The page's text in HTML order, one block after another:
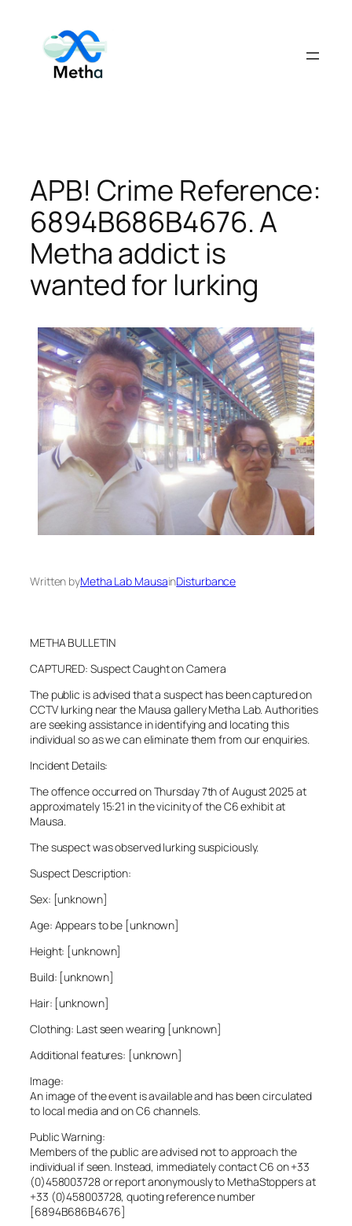
content
APB! Crime Reference:
6894B686B4676. A
Metha addict is
wanted for lurking
Written byMetha Lab MausainDisturbance
METHA BULLETIN
CAPTURED: Suspect Caught on Camera
The public is advised that a suspect has been captured on
CCTV lurking near the Mausa gallery Metha Lab. Authorities
are seeking assistance in identifying and locating this
individual so as we can eliminate them from our enquiries.
Incident Details:
The offence occurred on Thursday 7th of August 2025 at
approximately 15:21 in the vicinity of the C6 exhibit at
Mausa.
The suspect was observed lurking suspiciously.
Suspect Description:
Sex: [unknown]
Age: Appears to be [unknown]
Height: [unknown]
Build: [unknown]
Hair: [unknown]
Clothing: Last seen wearing [unknown]
Additional features: [unknown]
Image:
An image of the event is available and has been circulated
to local media and on C6 channels.
Public Warning:
Members of the public are advised not to approach the
individual if seen. Instead, immediately contact C6 on +33
(0)458003728 or report anonymously to MethaStoppers at
+33 (0)458003728, quoting reference number
[6894B686B4676]